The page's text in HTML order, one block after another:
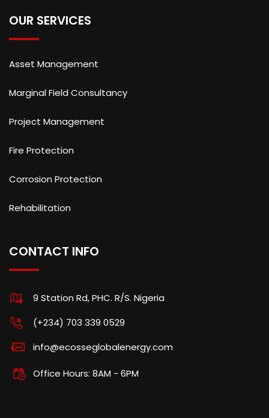
OUR SERVICES
Asset Management
Marginal Field Consultancy
Project Management
Fire Protection
Corrosion Protection
Rehabilitation
CONTACT INFO
9 Station Rd, PHC. R/S. Nigeria
(+234) 703 339 0529
info@ecosseglobalenergy.com
Office Hours: 8AM - 6PM